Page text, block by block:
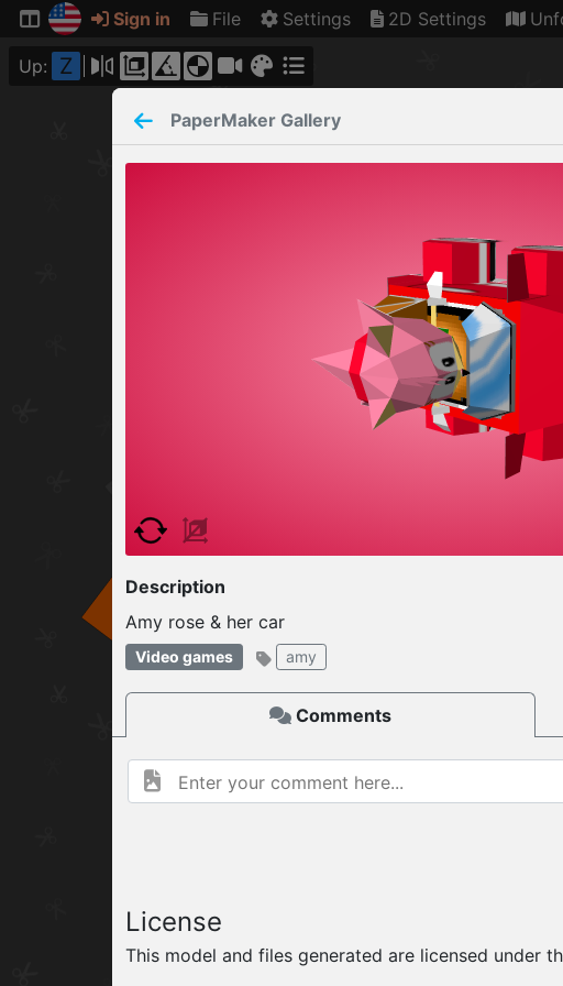
Sign in File Settings 2D Settings
Up: Z
PaperMaker Gallery
Description
Amy rose & her car
Video games amy
Comments
License
This model and files generated are licensed under